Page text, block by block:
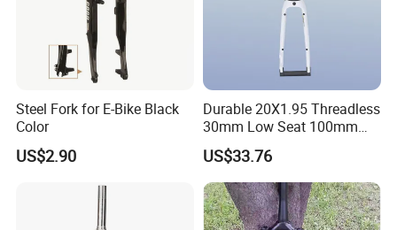
Steel Fork for E-Bike Black
Color
US$2.90
Durable 20X1.95 Threadless
30mm Low Seat 100mm
Dropout Mg Alloy Legs
Suspension Fork for
Discbrake Systems BMX
US$33.76